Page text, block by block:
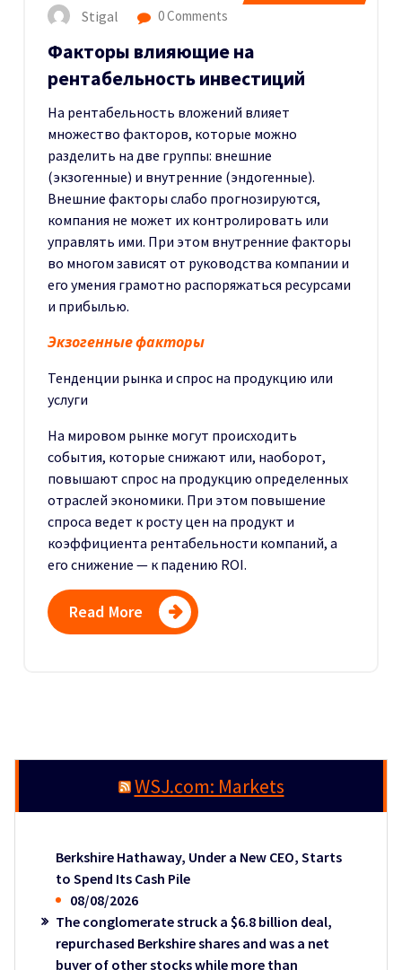
Stigal 0 Comments
Факторы влияющие на
рентабельность инвестиций
На рентабельность вложений влияет
множество факторов, которые можно
разделить на две группы: внешние
(экзогенные) и внутренние (эндогенные).
Внешние факторы слабо прогнозируются,
компания не может их контролировать или
управлять ими. При этом внутренние факторы
во многом зависят от руководства компании и
его умения грамотно распоряжаться ресурсами
и прибылью.
Экзогенные факторы
Тенденции рынка и спрос на продукцию или
услуги
На мировом рынке могут происходить
события, которые снижают или, наоборот,
повышают спрос на продукцию определенных
отраслей экономики. При этом повышение
спроса ведет к росту цен на продукт и
коэффициента рентабельности компаний, а
его снижение — к падению ROI.
Read More
WSJ.com: Markets
Berkshire Hathaway, Under a New CEO, Starts
to Spend Its Cash Pile
08/08/2026
The conglomerate struck a $6.8 billion deal,
repurchased Berkshire shares and was a net
buyer of other stocks while more than